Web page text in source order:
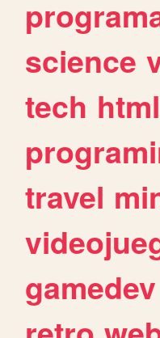
science
tech html
travel
gamedev